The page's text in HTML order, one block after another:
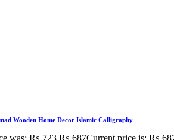
Wooden Home Decor Islamic Calligraphy